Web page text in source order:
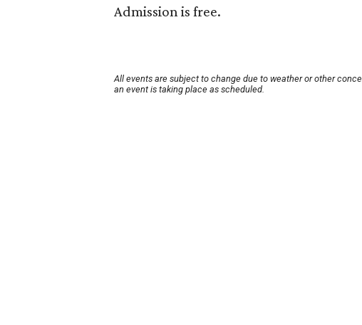
Admission is free.
All events are subject to change due to weather or other
an event is taking place as scheduled.